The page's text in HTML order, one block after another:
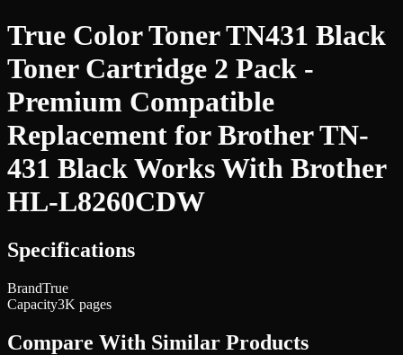
True Color Toner TN431 Black
Toner Cartridge 2 Pack -
Premium Compatible
Replacement for Brother TN-
431 Black Works With Brother
HL-L8260CDW
Specifications
BrandTrue
Capacity3K pages
Compare With Similar Products